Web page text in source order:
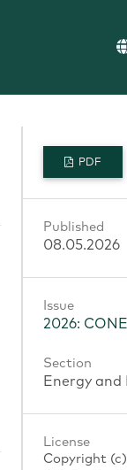
PDF
Published
08.05.2026
Issue
2026:
Section
Energy
License
Copyright